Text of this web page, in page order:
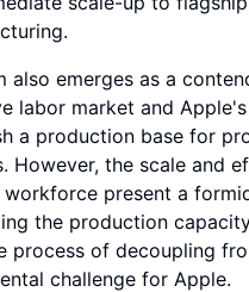
also emerges as a
labor market and
a production base for
However, the scale and
workforce present a
the production
process of decoupling
challenge for Apple.